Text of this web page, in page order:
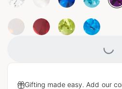
Gifting made easy. Add our